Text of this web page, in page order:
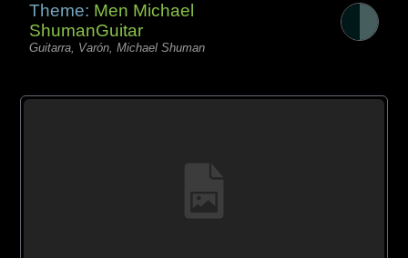
Theme: Men Michael
ShumanGuitar
Guitarra, Varón, Michael Shuman